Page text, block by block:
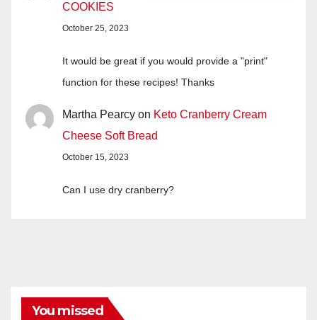
COOKIES
October 25, 2023
It would be great if you would provide a "print"
function for these recipes! Thanks
Martha Pearcy on Keto Cranberry Cream
Cheese Soft Bread
October 15, 2023
Can I use dry cranberry?
You missed